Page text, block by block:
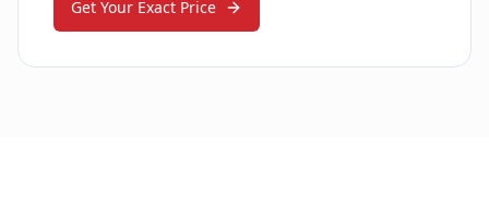
Get Your Exact Price